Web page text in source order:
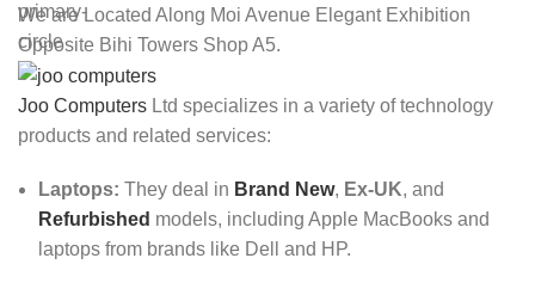
We are Located Along Moi Avenue Elegant Exhibition
Opposite Bihi Towers Shop A5.
Joo Computers Ltd specializes in a variety of technology
products and related services:
Laptops: They deal in Brand New, Ex-UK, and
Refurbished models, including Apple MacBooks and
laptops from brands like Dell and HP.